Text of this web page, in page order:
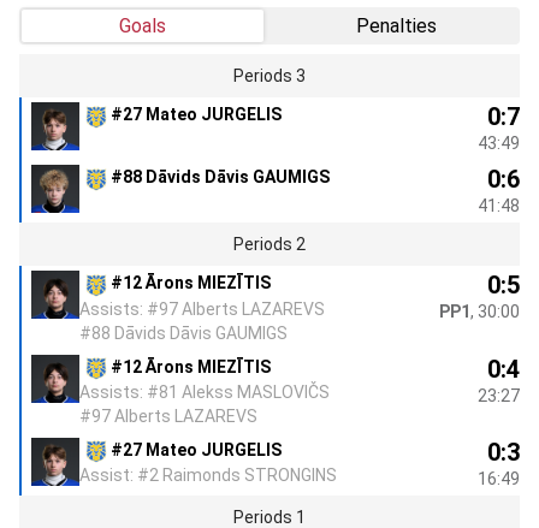
Goals Penalties
Periods 3
#27 Mateo JURGELIS
0:7
43:49
#88 Dāvids Dāvis GAUMIGS
0:6
41:48
Periods 2
#12 Ārons MIEZĪTIS
Assists: #97 Alberts LAZAREVS
#88 Dāvids Dāvis GAUMIGS
0:5
PP1, 30:00
#12 Ārons MIEZĪTIS
Assists: #81 Alekss MASLOVIČS
#97 Alberts LAZAREVS
0:4
23:27
#27 Mateo JURGELIS
Assist: #2 Raimonds STRONGINS
0:3
16:49
Periods 1